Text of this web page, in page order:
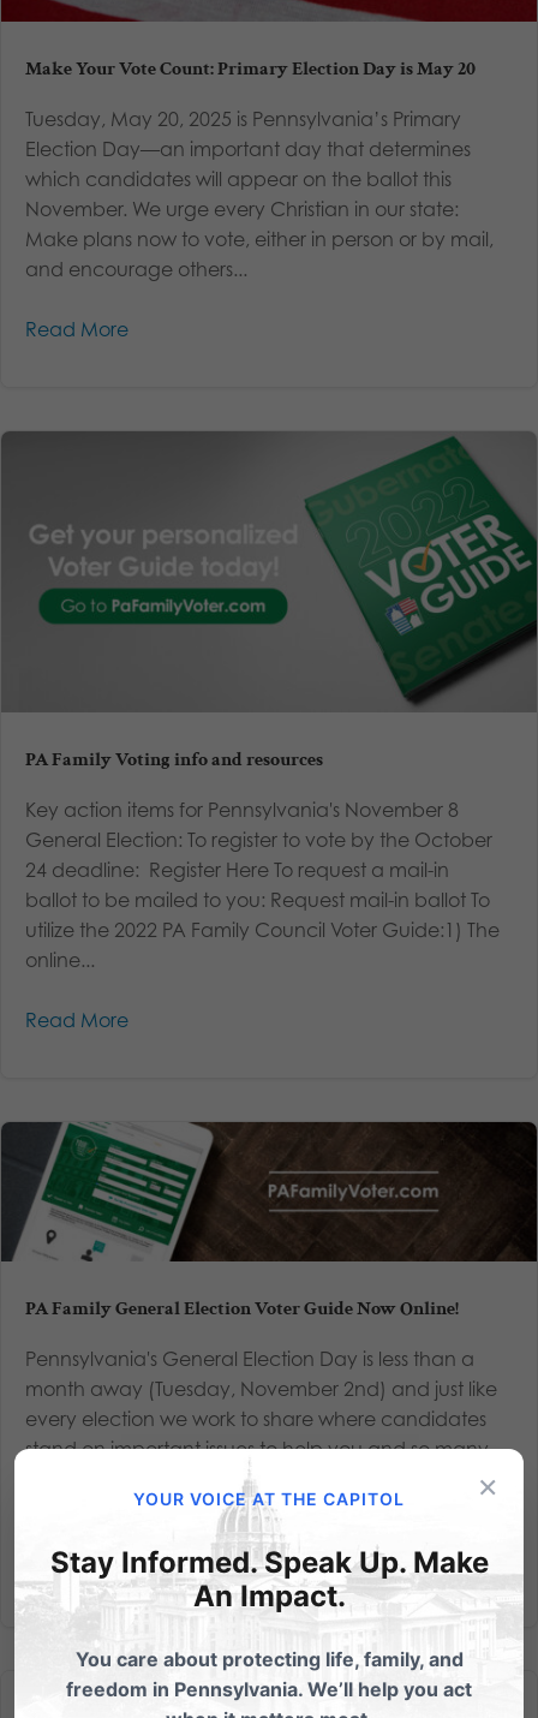
Make Your Vote Count: Primary Election Day is May 20
Tuesday, May 20, 2025 is Pennsylvania’s Primary
Election Day—an important day that determines
which candidates will appear on the ballot this
November. We urge every Christian in our state:
Make plans now to vote, either in person or by mail,
and encourage others...
Read More
PA Family Voting info and resources
Key action items for Pennsylvania's November 8
General Election: To register to vote by the October
24 deadline: Register Here To request a mail-in
ballot to be mailed to you: Request mail-in ballot To
utilize the 2022 PA Family Council Voter Guide:1) The
online...
Read More
PA Family General Election Voter Guide Now Online!
Pennsylvania's General Election Day is less than a
month away (Tuesday, November 2nd) and just like
every election we work to share where candidates
stand on important issues to help you and so many
other voters make an informed decision at the ballot
box. We’ll be...
Read More
×
YOUR VOICE AT THE CAPITOL
Stay Informed. Speak Up. Make
An Impact.
You care about protecting life, family, and
freedom in Pennsylvania. We’ll help you act